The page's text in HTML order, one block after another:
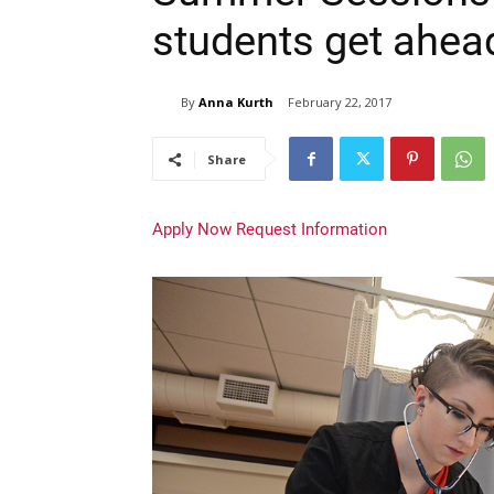
students get
By Anna Kurth February 22, 2017
Share
Apply Now Request Information